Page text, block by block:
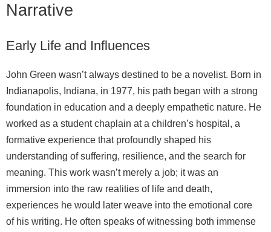
Narrative
Early Life and Influences
John Green wasn’t always destined to be a novelist. Born in
Indianapolis, Indiana, in 1977, his path began with a strong
foundation in education and a deeply empathetic nature. He
worked as a student chaplain at a children’s hospital, a
formative experience that profoundly shaped his
understanding of suffering, resilience, and the search for
meaning. This work wasn’t merely a job; it was an
immersion into the raw realities of life and death,
experiences he would later weave into the emotional core
of his writing. He often speaks of witnessing both immense